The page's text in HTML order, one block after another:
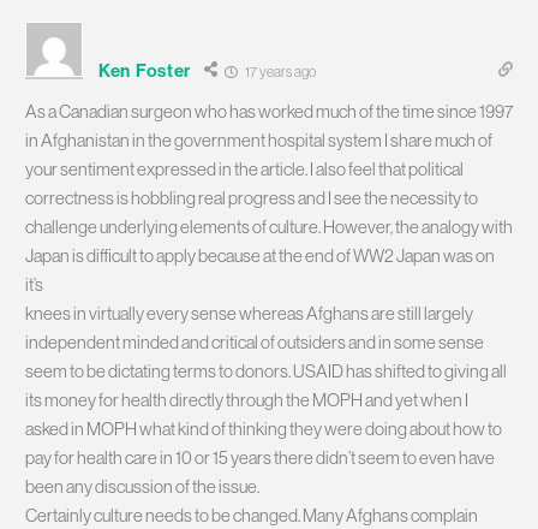
Ken Foster 17 years ago
As a Canadian surgeon who has worked much of the time since 1997
in Afghanistan in the government hospital system I share much of
your sentiment expressed in the article. I also feel that political
correctness is hobbling real progress and I see the necessity to
challenge underlying elements of culture. However, the analogy with
Japan is difficult to apply because at the end of WW2 Japan was on
it’s
knees in virtually every sense whereas Afghans are still largely
independent minded and critical of outsiders and in some sense
seem to be dictating terms to donors. USAID has shifted to giving all
its money for health directly through the MOPH and yet when I
asked in MOPH what kind of thinking they were doing about how to
pay for health care in 10 or 15 years there didn’t seem to even have
been any discussion of the issue.
Certainly culture needs to be changed. Many Afghans complain